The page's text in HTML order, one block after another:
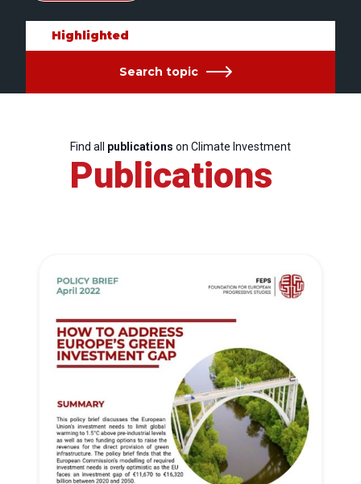
Highlighted
Search topic
Find all publications on Climate Investment
Publications